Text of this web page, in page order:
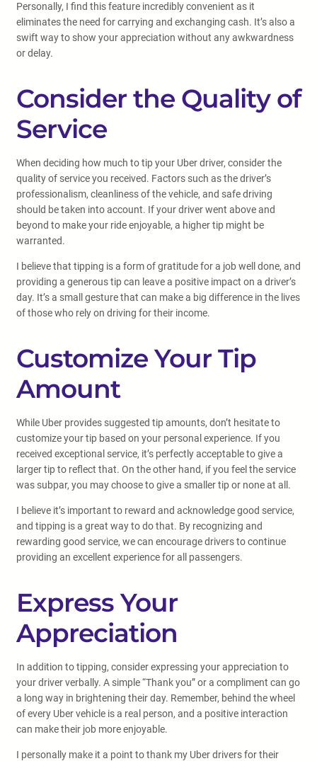
Personally, I find this feature incredibly convenient as it
eliminates the need for carrying and exchanging cash. It’s also a
swift way to show your appreciation without any awkwardness
or delay.
Consider the Quality of
Service
When deciding how much to tip your Uber driver, consider the
quality of service you received. Factors such as the driver’s
professionalism, cleanliness of the vehicle, and safe driving
should be taken into account. If your driver went above and
beyond to make your ride enjoyable, a higher tip might be
warranted.
I believe that tipping is a form of gratitude for a job well done, and
providing a generous tip can leave a positive impact on a driver’s
day. It’s a small gesture that can make a big difference in the lives
of those who rely on driving for their income.
Customize Your Tip
Amount
While Uber provides suggested tip amounts, don’t hesitate to
customize your tip based on your personal experience. If you
received exceptional service, it’s perfectly acceptable to give a
larger tip to reflect that. On the other hand, if you feel the service
was subpar, you may choose to give a smaller tip or none at all.
I believe it’s important to reward and acknowledge good service,
and tipping is a great way to do that. By recognizing and
rewarding good service, we can encourage drivers to continue
providing an excellent experience for all passengers.
Express Your
Appreciation
In addition to tipping, consider expressing your appreciation to
your driver verbally. A simple “Thank you” or a compliment can go
a long way in brightening their day. Remember, behind the wheel
of every Uber vehicle is a real person, and a positive interaction
can make their job more enjoyable.
I personally make it a point to thank my Uber drivers for their